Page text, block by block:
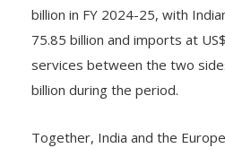
billion in FY 2024-25, with
75.85 billion and imports at
services between the two
billion during the period.
Together, India and the